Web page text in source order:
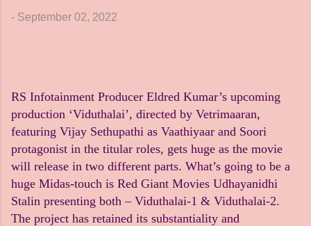
- September 02, 2022
RS Infotainment Producer Eldred Kumar’s upcoming
production ‘Viduthalai’, directed by Vetrimaaran,
featuring Vijay Sethupathi as Vaathiyaar and Soori
protagonist in the titular roles, gets huge as the movie
will release in two different parts. What’s going to be a
huge Midas-touch is Red Giant Movies Udhayanidhi
Stalin presenting both – Viduthalai-1 & Viduthalai-2.
The project has retained its substantiality and